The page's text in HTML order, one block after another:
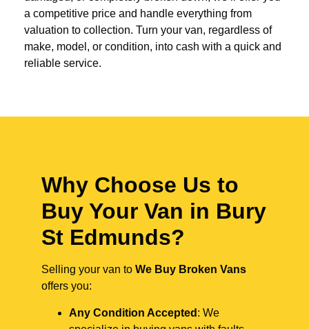
a competitive price and handle everything from
valuation to collection. Turn your van, regardless of
make, model, or condition, into cash with a quick and
reliable service.
Why Choose Us to
Buy Your Van in Bury
St Edmunds?
Selling your van to We Buy Broken Vans
offers you:
Any Condition Accepted : We